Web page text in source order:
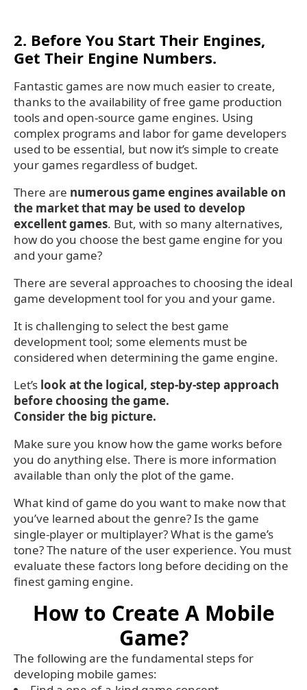
2. Before You Start Their Engines,
Get Their Engine Numbers.
Fantastic games are now much easier to create,
thanks to the availability of free game production
tools and open-source game engines. Using
complex programs and labor for game developers
used to be essential, but now it’s simple to create
your games regardless of budget.
There are numerous game engines available on
the market that may be used to develop
excellent games. But, with so many alternatives,
how do you choose the best game engine for you
and your game?
There are several approaches to choosing the ideal
game development tool for you and your game.
It is challenging to select the best game
development tool; some elements must be
considered when determining the game engine.
Let’s look at the logical, step-by-step approach
before choosing the game.
Consider the big picture.
Make sure you know how the game works before
you do anything else. There is more information
available than only the plot of the game.
What kind of game do you want to make now that
you’ve learned about the genre? Is the game
single-player or multiplayer? What is the game’s
tone? The nature of the user experience. You must
evaluate these factors long before deciding on the
finest gaming engine.
How to Create A Mobile
Game?
The following are the fundamental steps for
developing mobile games: